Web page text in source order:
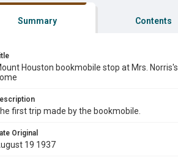
Summary Contents
Houston bookmobile stop at Mrs. Norris's
first trip made by the bookmobile.
Original
19 1937